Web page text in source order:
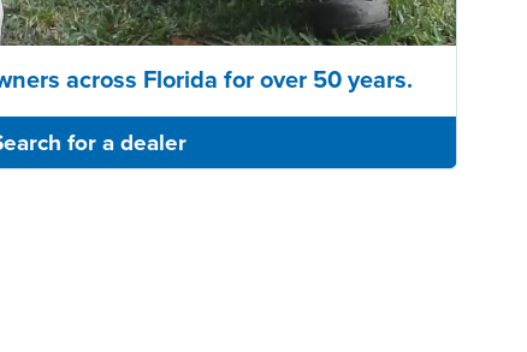
across Florida for over 50 years.
for a dealer